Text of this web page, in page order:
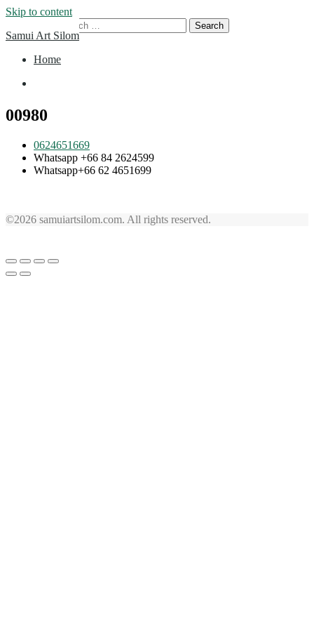
Skip to content
Samui Art Silom
Home
00980
0624651669
Whatsapp +66 84 2624599
Whatsapp+66 62 4651699
©2026 samuiartsilom.com. All rights reserved.